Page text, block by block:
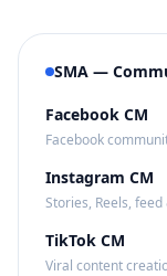
SMA —
Facebook CM
Facebook
Instagram CM
Stories, Reels,
TikTok CM
Viral content